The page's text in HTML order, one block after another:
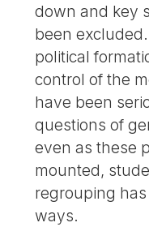
down and key
been
political
control of the
have been
questions of
even as these
mounted,
regrouping
ways.